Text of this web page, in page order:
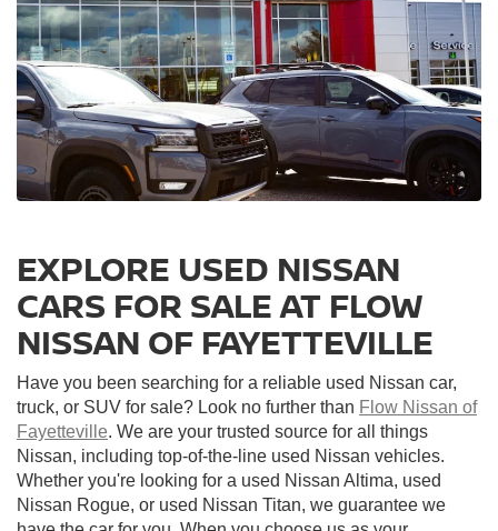
EXPLORE USED NISSAN
CARS FOR SALE AT FLOW
NISSAN OF FAYETTEVILLE
Have you been searching for a reliable used Nissan car,
truck, or SUV for sale? Look no further than Flow Nissan of
Fayetteville. We are your trusted source for all things
Nissan, including top-of-the-line used Nissan vehicles.
Whether you're looking for a used Nissan Altima, used
Nissan Rogue, or used Nissan Titan, we guarantee we